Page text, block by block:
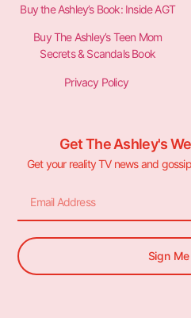
Buy the Ashley’s Book: Inside AGT
Buy The Ashley’s Teen Mom
Secrets & Scandals Book
Privacy Policy
Get The Ashley's
Get your reality TV news and
Sign